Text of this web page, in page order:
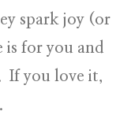
spark joy (or
is for you and
If you love it,